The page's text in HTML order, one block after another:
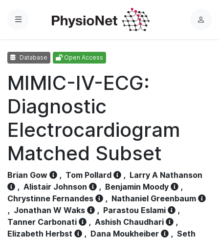
Menu
L
Database Open Access
MIMIC-IV-ECG:
Diagnostic
Electrocardiogram
Matched Subset
Brian Gow , Tom Pollard , Larry A Nathanson
, Alistair Johnson , Benjamin Moody
,
Chrystinne Fernandes
, Nathaniel Greenbaum
, Jonathan W Waks , Parastou Eslami
,
Tanner Carbonati
, Ashish Chaudhari
,
Elizabeth Herbst
, Dana Moukheiber , Seth